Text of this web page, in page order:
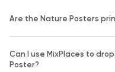
Are the Nature Posters
Can I use MixPlaces to
Poster?